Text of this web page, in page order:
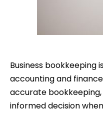
Business bookkeeping
accounting and
accurate
informed decision